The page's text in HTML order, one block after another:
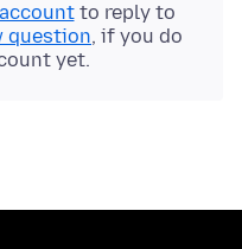
to reply to
question, if you do
yet.